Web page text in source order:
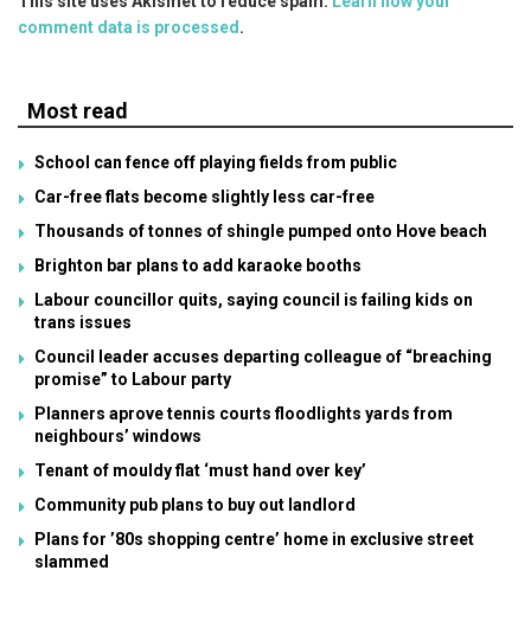
comment data is processed.
Most read
School can fence off playing fields from public
Car-free flats become slightly less car-free
Thousands of tonnes of shingle pumped onto Hove beach
Brighton bar plans to add karaoke booths
Labour councillor quits, saying council is failing kids on
trans issues
Council leader accuses departing colleague of “breaching
promise” to Labour party
Planners aprove tennis courts floodlights yards from
neighbours’ windows
Tenant of mouldy flat ‘must hand over key’
Community pub plans to buy out landlord
Plans for ’80s shopping centre’ home in exclusive street
slammed